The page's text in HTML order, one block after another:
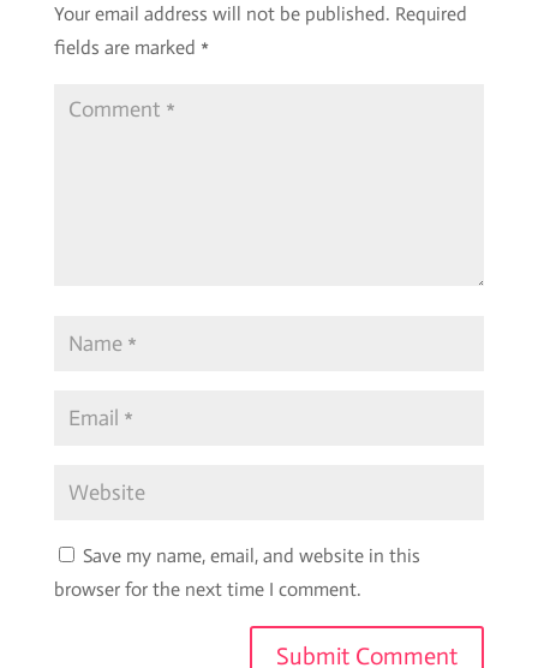
Your email address will not be published. Required
fields are marked *
Save my name, email, and website in this
browser for the next time I comment.